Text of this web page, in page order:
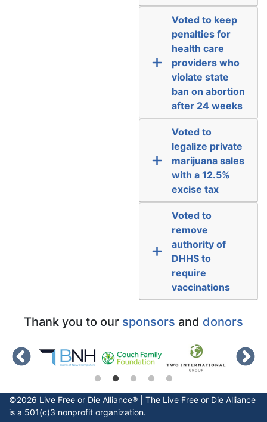
Voted to keep
penalties for
health care
providers who
violate state
ban on abortion
after 24 weeks
Voted to
legalize private
marijuana sales
with a 12.5%
excise tax
Voted to
remove
authority of
DHHS to
require
vaccinations
Thank you to our sponsors and donors
©2026 Live Free or Die Alliance® | The Live Free or Die Alliance
is a 501(c)3 nonprofit organization.